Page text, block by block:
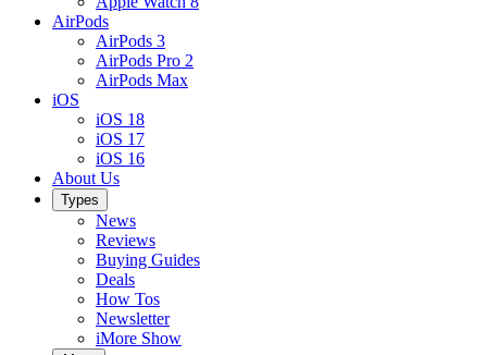
AirPods
AirPods 3
AirPods Pro 2
AirPods Max
iOS
iOS 18
iOS 17
iOS 16
About Us
Types
News
Reviews
Buying Guides
Deals
How Tos
Newsletter
iMore Show